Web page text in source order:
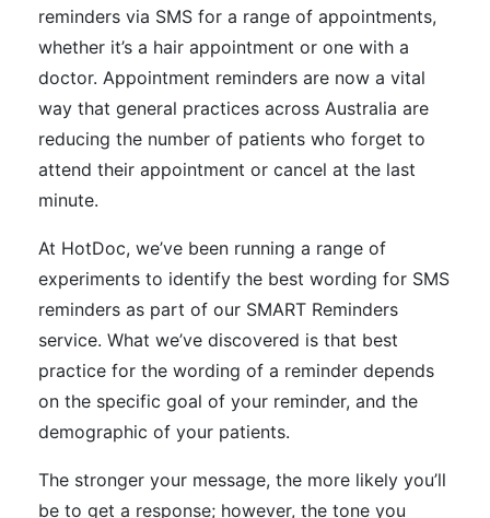
reminders via SMS for a range of appointments,
whether it’s a hair appointment or one with a
doctor. Appointment reminders are now a vital
way that general practices across Australia are
reducing the number of patients who forget to
attend their appointment or cancel at the last
minute.
At HotDoc, we’ve been running a range of
experiments to identify the best wording for SMS
reminders as part of our SMART Reminders
service. What we’ve discovered is that best
practice for the wording of a reminder depends
on the specific goal of your reminder, and the
demographic of your patients.
The stronger your message, the more likely you’ll
be to get a response; however, the tone you